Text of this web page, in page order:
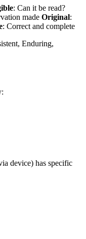
: Can it be read?
made Original:
: Correct and complete
Enduring,
device) has specific